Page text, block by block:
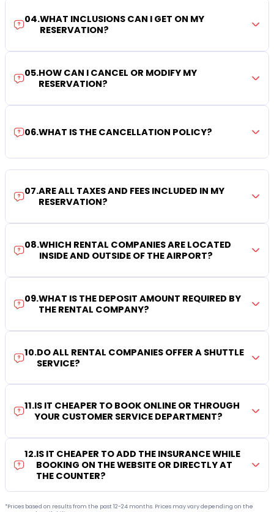
04.WHAT INCLUSIONS CAN I GET ON MY
RESERVATION?
05.HOW CAN I CANCEL OR MODIFY MY
RESERVATION?
06.WHAT IS THE CANCELLATION POLICY?
07.ARE ALL TAXES AND FEES INCLUDED IN MY
RESERVATION?
08.WHICH RENTAL COMPANIES ARE LOCATED
INSIDE AND OUTSIDE OF THE AIRPORT?
09.WHAT IS THE DEPOSIT AMOUNT REQUIRED BY
THE RENTAL COMPANY?
10.DO ALL RENTAL COMPANIES OFFER A SHUTTLE
SERVICE?
11.IS IT CHEAPER TO BOOK ONLINE OR THROUGH
YOUR CUSTOMER SERVICE DEPARTMENT?
12.IS IT CHEAPER TO ADD THE INSURANCE WHILE
BOOKING ON THE WEBSITE OR DIRECTLY AT
THE COUNTER?
*Prices based on results from the past 12-24 months. Prices may vary depending on the